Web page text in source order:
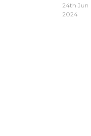
24th Jun
2024